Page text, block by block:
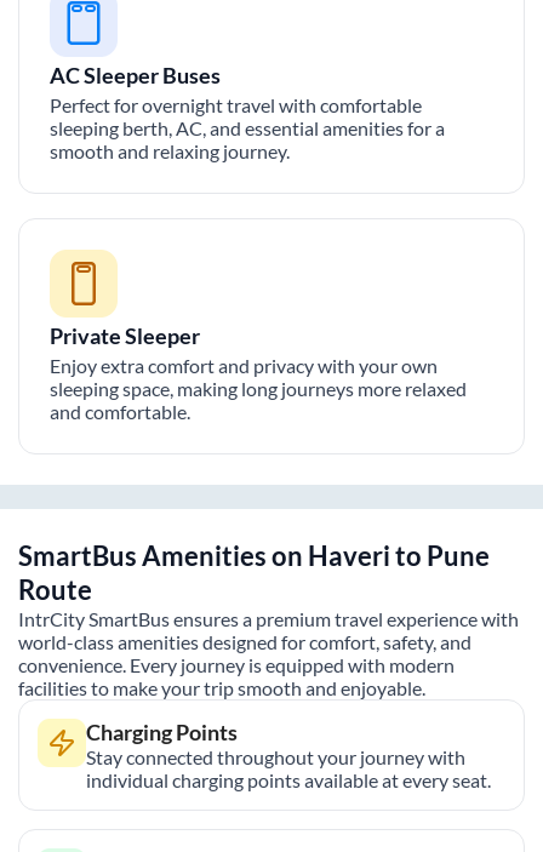
AC Sleeper Buses
Perfect for overnight travel with comfortable
sleeping berth, AC, and essential amenities for a
smooth and relaxing journey.
Private Sleeper
Enjoy extra comfort and privacy with your own
sleeping space, making long journeys more relaxed
and comfortable.
SmartBus Amenities on Haverito Pune
Route
IntrCity SmartBus ensures a premium travel experience with
world-class amenities designed for comfort, safety, and
convenience. Every journey is equipped with modern
facilities to make your trip smooth and enjoyable.
Charging Points
Stay connected throughout your journey with
individual charging points available at every seat.